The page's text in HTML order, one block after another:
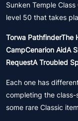
Sunken Temple
level 50 that takes
Torwa PathfinderThe
CampCenarion AidA
RequestA Troubled
Each one has
completing the
some rare Classic